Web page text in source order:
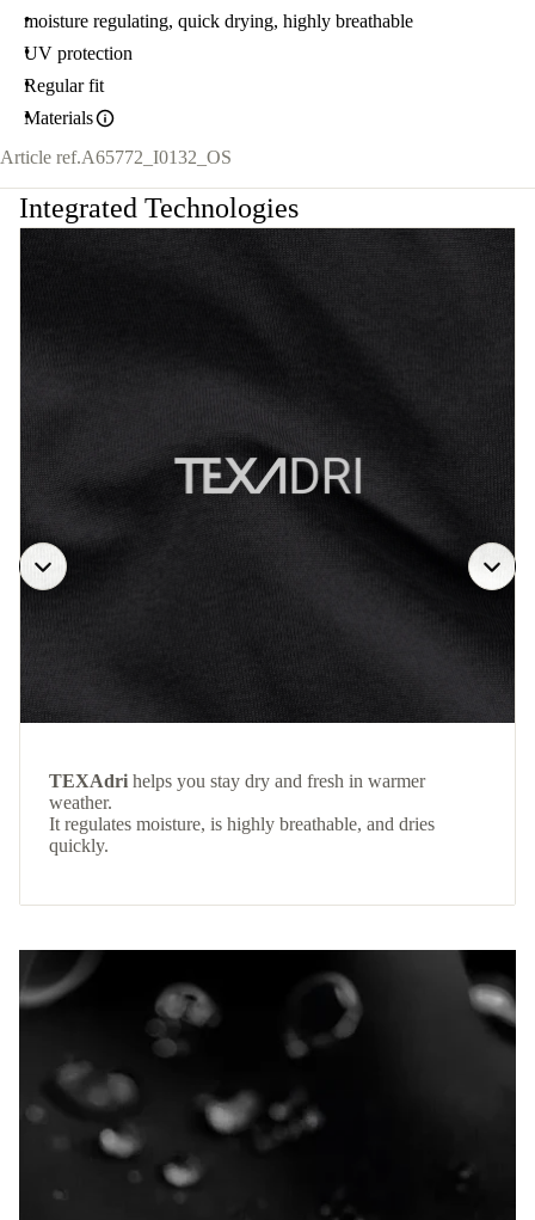
moisture regulating, quick drying, highly breathable
UV protection
Regular fit
Materials
Article ref.A65772_I0132_OS
Integrated Technologies
TEXAdri helps you stay dry and fresh in warmer
weather.
It regulates moisture, is highly breathable, and dries
quickly.